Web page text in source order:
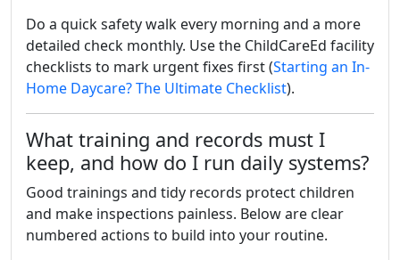
Do a quick safety walk every morning and a more
detailed check monthly. Use the ChildCareEd facility
checklists to mark urgent fixes first (Starting an In-
Home Daycare? The Ultimate Checklist).
What training and records must I
keep, and how do I run daily systems?
Good trainings and tidy records protect children
and make inspections painless. Below are clear
numbered actions to build into your routine.